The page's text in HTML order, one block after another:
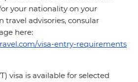
your nationality on your
travel advisories, consular
here:
visa-entry-requirements
visa is available for selected